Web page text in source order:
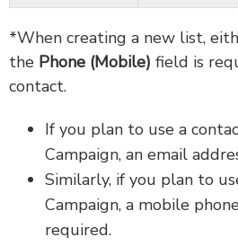
*When creating a new list,
the Phone (Mobile) field is
contact.
If you plan to use a
Campaign, an email
Similarly, if you plan to
Campaign, a mobile
required.